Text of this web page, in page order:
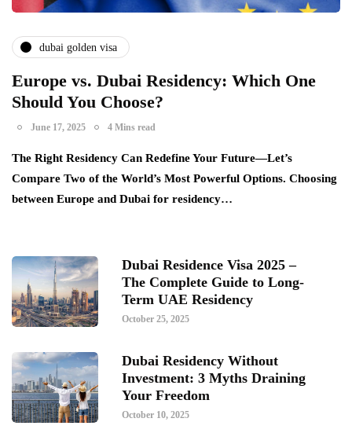
dubai golden visa
Europe vs. Dubai Residency: Which One
Should You Choose?
June 17, 2025 4 Mins read
The Right Residency Can Redefine Your Future—Let’s
Compare Two of the World’s Most Powerful Options. Choosing
between Europe and Dubai for residency…
Dubai Residence Visa 2025 –
The Complete Guide to Long-
Term UAE Residency
October 25, 2025
Dubai Residency Without
Investment: 3 Myths Draining
Your Freedom
October 10, 2025